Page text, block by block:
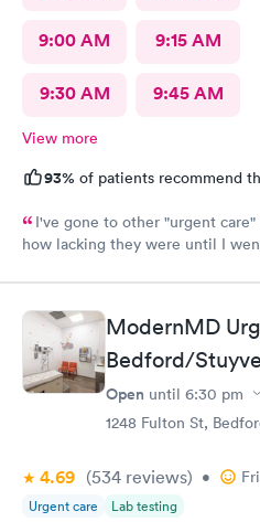
9:00 AM 9:15 AM
9:30 AM 9:45 AM
View more
93% of patients recommend
I've gone to other "urgent
how lacking they were until I
time. Fast, complete and
will recommend this facility to
ModernMD
Bedford/
Open until 6:30 pm
1248 Fulton St,
4.69 (534 reviews) •
Urgent care Lab testing